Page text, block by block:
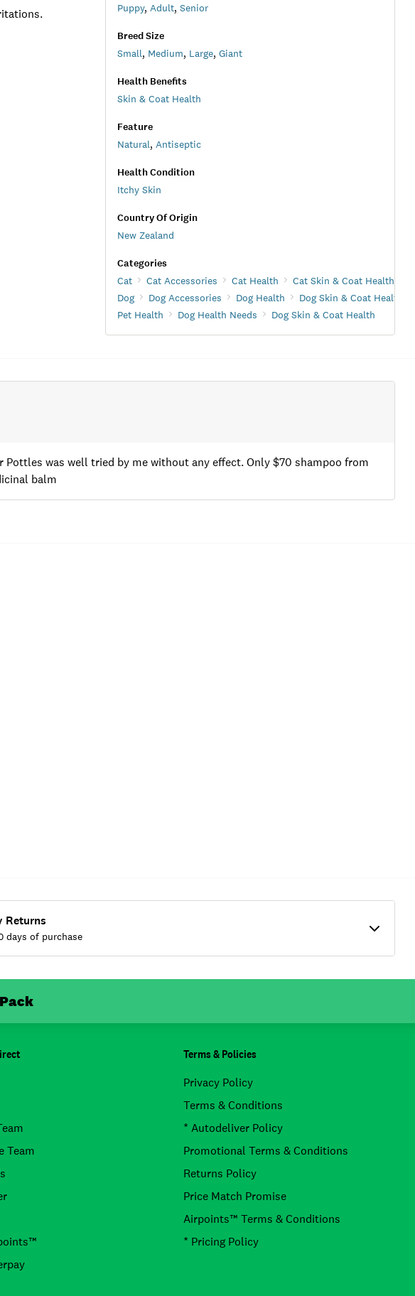
Puppy, Adult, Senior
Breed Size
Small, Medium, Large, Giant
Health Benefits
Skin & Coat Health
Feature
Natural, Antiseptic
Health Condition
Itchy Skin
Country Of Origin
New Zealand
Categories
Cat Cat Accessories Cat Health
Cat Skin & Coat Health
Dog
Dog Accessories Dog Health
Dog Skin & Coat Health
Pet Health
Dog Health Needs Dog Skin & Coat Health
was well tried by me without any effect. Only $70 shampoo from
balm
Returns
days of purchase
Team
Terms & Policies
Privacy Policy
Terms & Conditions
* Autodeliver Policy
Promotional Terms & Conditions
Returns Policy
Price Match Promise
Airpoints™ Terms & Conditions
* Pricing Policy